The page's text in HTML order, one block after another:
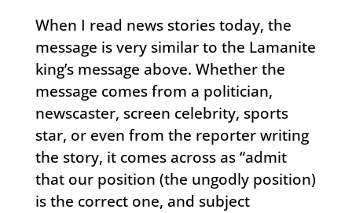
When I read news stories today, the
message is very similar to the Lamanite
king’s message above. Whether the
message comes from a politician,
newscaster, screen celebrity, sports
star, or even from the reporter writing
the story, it comes across as “admit
that our position (the ungodly position)
is the correct one, and subject